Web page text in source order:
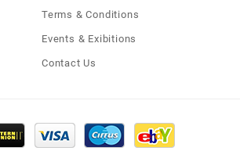
Terms & Conditions
Events & Exibitions
Contact Us